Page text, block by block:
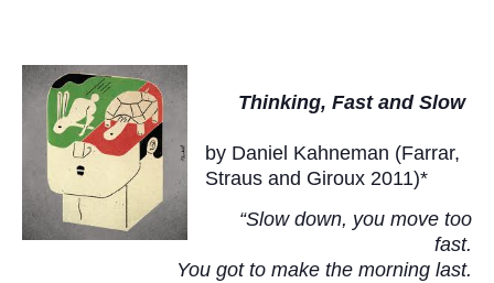
Thinking, Fast and Slow
by Daniel Kahneman (Farrar,
Straus and Giroux 2011)*
“Slow down, you move too
fast.
You got to make the morning last.